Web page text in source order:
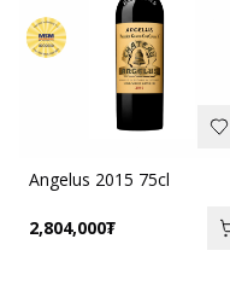
Angelus 2015 75cl
2,804,000₮